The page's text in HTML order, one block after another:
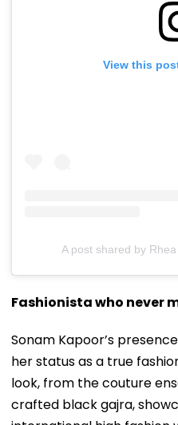
View this
A post shared by
Fashionista who never
Sonam Kapoor’s
her status as a true
look, from the couture
crafted black gajra,